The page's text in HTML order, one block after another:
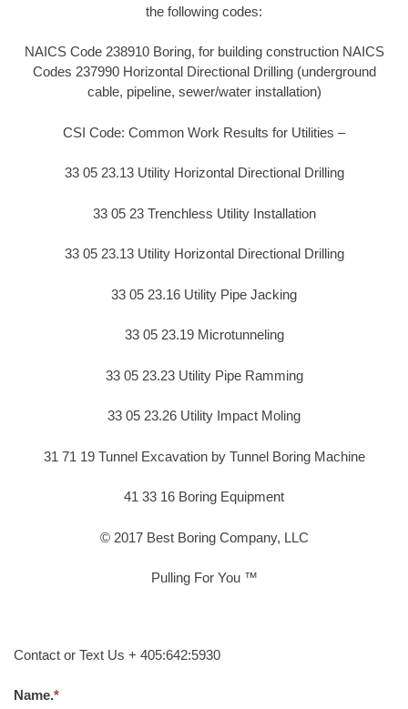
the following codes:
NAICS Code 238910 Boring, for building construction NAICS
Codes 237990 Horizontal Directional Drilling (underground
cable, pipeline, sewer/water installation)
CSI Code: Common Work Results for Utilities –
33 05 23.13 Utility Horizontal Directional Drilling
33 05 23 Trenchless Utility Installation
33 05 23.13 Utility Horizontal Directional Drilling
33 05 23.16 Utility Pipe Jacking
33 05 23.19 Microtunneling
33 05 23.23 Utility Pipe Ramming
33 05 23.26 Utility Impact Moling
31 71 19 Tunnel Excavation by Tunnel Boring Machine
41 33 16 Boring Equipment
© 2017 Best Boring Company, LLC
Pulling For You ™
Contact or Text Us + 405:642:5930
Name.*